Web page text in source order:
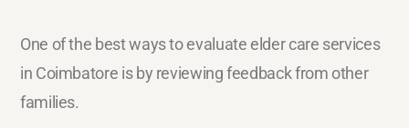
One of the best ways to evaluate elder care services
in Coimbatore is by reviewing feedback from other
families.